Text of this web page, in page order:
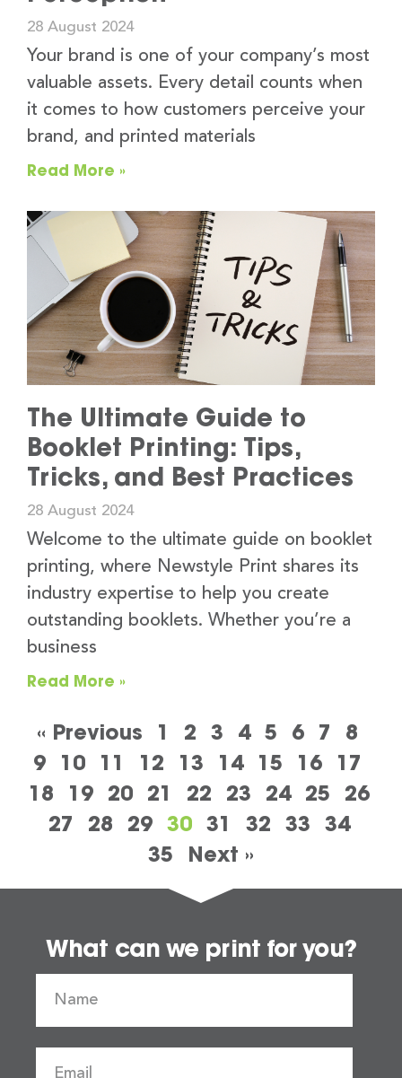
28 August 2024
Your brand is one of your company’s most
valuable assets. Every detail counts when
it comes to how customers perceive your
brand, and printed materials
Read More »
The Ultimate Guide to
Booklet Printing: Tips,
Tricks, and Best Practices
28 August 2024
Welcome to the ultimate guide on booklet
printing, where Newstyle Print shares its
industry expertise to help you create
outstanding booklets. Whether you’re a
business
Read More »
« Previous 1 2 3 4 5 6 7
8
9
10 11 12 13 14 15 16
17
18
19 20 21 22 23 24 25
26
27
28 29 30 31 32 33 34
35
Next »
What can we print for you?